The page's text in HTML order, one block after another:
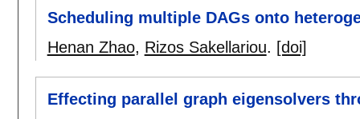
Scheduling multiple DAGs onto
Henan Zhao, Rizos Sakellariou. [doi]
Effecting parallel graph eigensolvers